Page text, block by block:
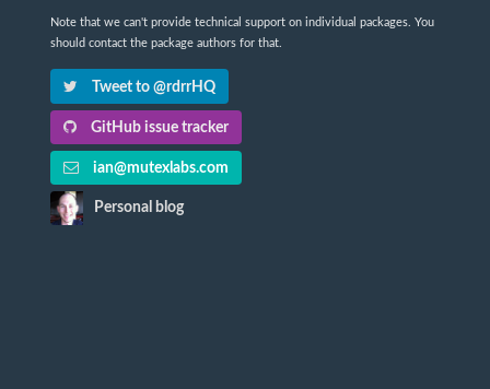
Note that we can't provide technical support on individual packages. You
should contact the package authors for that.
Tweet to @rdrrHQ
GitHub issue tracker
ian@mutexlabs.com
Personal blog